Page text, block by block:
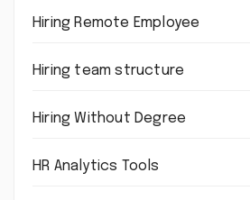
Hiring Remote Employee
Hiring team structure
Hiring Without Degree
HR Analytics Tools